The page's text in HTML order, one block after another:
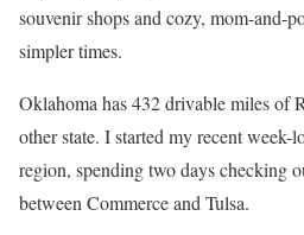
souvenir shops and cozy, mom-and-
simpler times.
Oklahoma has 432 drivable miles of
other state. I started my recent week-
region, spending two days checking
between Commerce and Tulsa.